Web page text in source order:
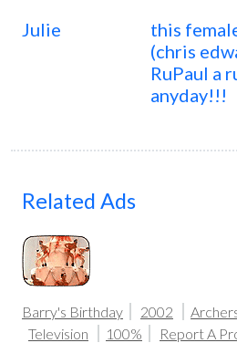
Julie
this
(chris
RuPaul a
anyday!!!
Related Ads
Barry's Birthday 2002
Television
100% Report A